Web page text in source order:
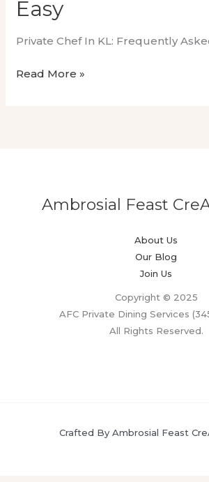
Easy
Private Chef In KL: Frequently
Heartwarming
Read More »
Ambrosial Feast
About Us
Our Blog
Join Us
Copyright © 2025
AFC Private Dining Services
All Rights Reserved.
Crafted By Ambrosial Feast